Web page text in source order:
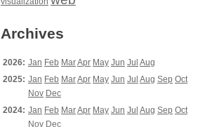
Archives
2026: Jan Feb MarApr May Jun Jul Aug
2025: Jan Feb MarApr May Jun Jul Aug Sep Oct
Nov Dec
2024: Jan Feb MarApr May Jun Jul Aug Sep Oct
Nov Dec